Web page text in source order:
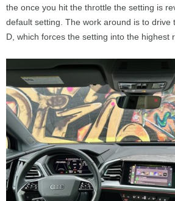
the once you hit the throttle the setting is
default setting. The work around is to drive
D, which forces the setting into the highest